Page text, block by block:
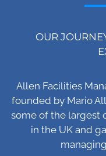
OUR
Allen Facilities
founded by Mario
some of the largest
in the UK and